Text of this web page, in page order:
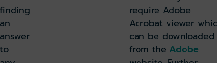
finding
an
answer
to
require Adobe
Acrobat viewer
can be downloaded
from the Adobe